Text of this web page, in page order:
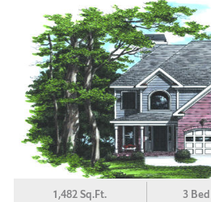
1,482 Sq.Ft. 3 Bed